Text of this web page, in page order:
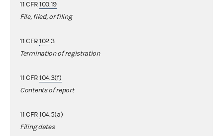
11 CFR100.19
File, filed, or filing
11 CFR102.3
Termination of registration
11 CFR104.3(f)
Contents of report
11 CFR104.5(a)
Filing dates